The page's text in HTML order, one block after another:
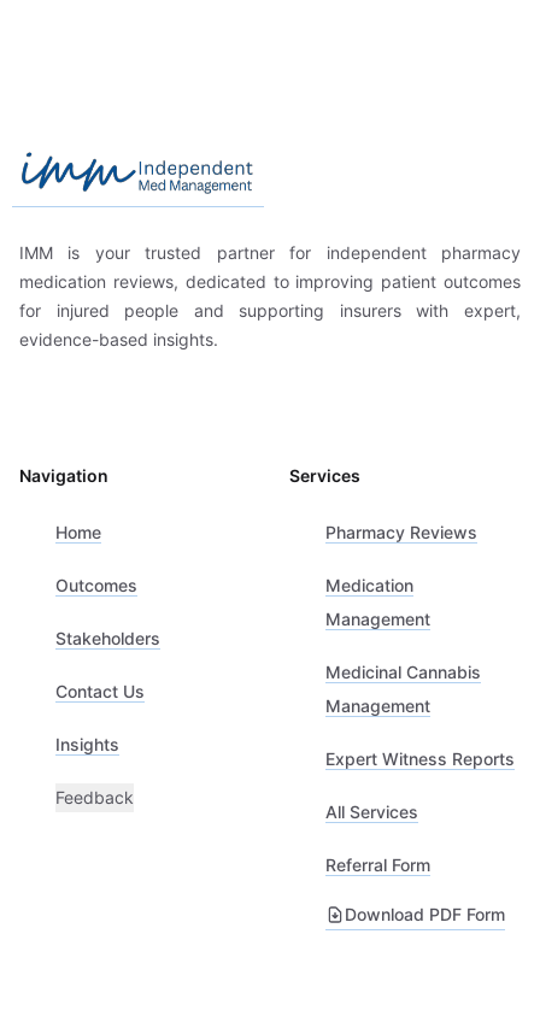
Independent Med Management
IMM is your trusted partner for independent pharmacy
medication reviews, dedicated to improving patient outcomes
for injured people and supporting insurers with expert,
evidence-based insights.
Navigation
Home
Outcomes
Stakeholders
Contact Us
Insights
Feedback
Services
Pharmacy Reviews
Medication
Management
Medicinal Cannabis
Management
Expert Witness Reports
All Services
Referral Form
Download PDF Form